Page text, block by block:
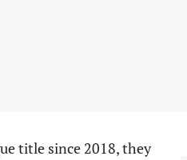
title since 2018, they